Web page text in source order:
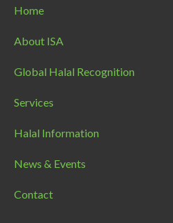
Home
About ISA
Global Halal Recognition
Services
Halal Information
News & Events
Contact